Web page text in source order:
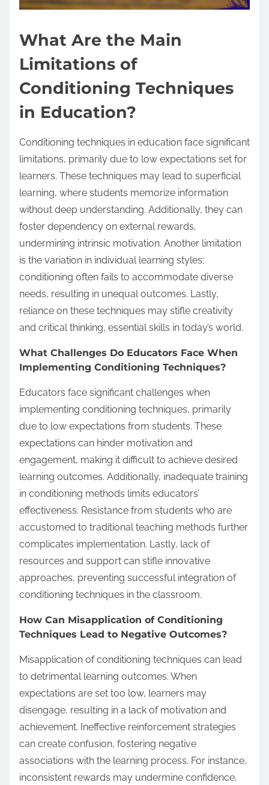
What Are the Main
Limitations of
Conditioning Techniques
in Education?
Conditioning techniques in education face significant
limitations, primarily due to low expectations set for
learners. These techniques may lead to superficial
learning, where students memorize information
without deep understanding. Additionally, they can
foster dependency on external rewards,
undermining intrinsic motivation. Another limitation
is the variation in individual learning styles;
conditioning often fails to accommodate diverse
needs, resulting in unequal outcomes. Lastly,
reliance on these techniques may stifle creativity
and critical thinking, essential skills in today’s world.
What Challenges Do Educators Face When
Implementing Conditioning Techniques?
Educators face significant challenges when
implementing conditioning techniques, primarily
due to low expectations from students. These
expectations can hinder motivation and
engagement, making it difficult to achieve desired
learning outcomes. Additionally, inadequate training
in conditioning methods limits educators’
effectiveness. Resistance from students who are
accustomed to traditional teaching methods further
complicates implementation. Lastly, lack of
resources and support can stifle innovative
approaches, preventing successful integration of
conditioning techniques in the classroom.
How Can Misapplication of Conditioning
Techniques Lead to Negative Outcomes?
Misapplication of conditioning techniques can lead
to detrimental learning outcomes. When
expectations are set too low, learners may
disengage, resulting in a lack of motivation and
achievement. Ineffective reinforcement strategies
can create confusion, fostering negative
associations with the learning process. For instance,
inconsistent rewards may undermine confidence,